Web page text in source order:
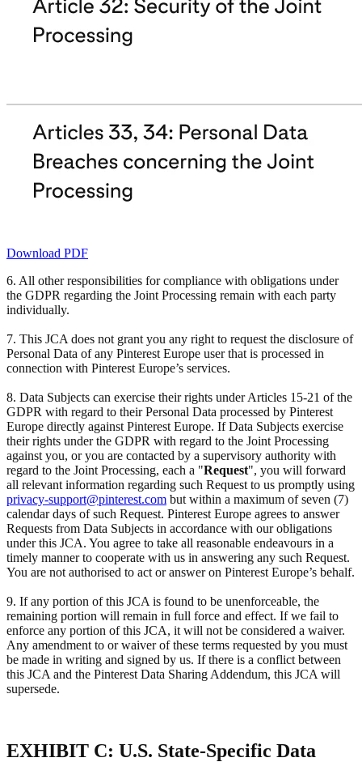
Download PDF
6. All other responsibilities for compliance with obligations under
the GDPR regarding the Joint Processing remain with each party
individually.
7. This JCA does not grant you any right to request the disclosure of
Personal Data of any Pinterest Europe user that is processed in
connection with Pinterest Europe’s services.
8. Data Subjects can exercise their rights under Articles 15-21 of the
GDPR with regard to their Personal Data processed by Pinterest
Europe directly against Pinterest Europe. If Data Subjects exercise
their rights under the GDPR with regard to the Joint Processing
against you, or you are contacted by a supervisory authority with
regard to the Joint Processing, each a "Request", you will forward
all relevant information regarding such Request to us promptly using
privacy-support@pinterest.com but within a maximum of seven (7)
calendar days of such Request. Pinterest Europe agrees to answer
Requests from Data Subjects in accordance with our obligations
under this JCA. You agree to take all reasonable endeavours in a
timely manner to cooperate with us in answering any such Request.
You are not authorised to act or answer on Pinterest Europe’s behalf.
9. If any portion of this JCA is found to be unenforceable, the
remaining portion will remain in full force and effect. If we fail to
enforce any portion of this JCA, it will not be considered a waiver.
Any amendment to or waiver of these terms requested by you must
be made in writing and signed by us. If there is a conflict between
this JCA and the Pinterest Data Sharing Addendum, this JCA will
supersede.
EXHIBIT C: U.S. State-Specific Data